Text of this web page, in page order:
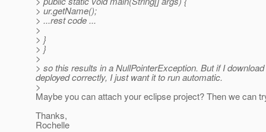
> ur.getName();
> ...rest code ...
>
> }
> }
>
> so this results in a NullPointerException. But if I
deployed correctly, I just want it to run automatic.
>
Maybe you can attach your eclipse project? Then we can
Thanks,
Rochelle